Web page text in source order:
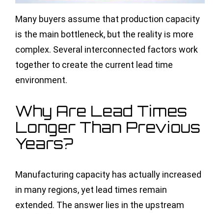
Many buyers assume that production capacity
is the main bottleneck, but the reality is more
complex. Several interconnected factors work
together to create the current lead time
environment.
Why Are Lead Times
Longer Than Previous
Years?
Manufacturing capacity has actually increased
in many regions, yet lead times remain
extended. The answer lies in the upstream